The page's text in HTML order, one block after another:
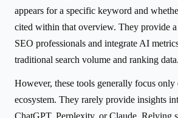
appears for a specific keyword and
cited within that overview. They provide
SEO professionals and integrate AI
traditional search volume and ranking data.
However, these tools generally focus only
ecosystem. They rarely provide insights
ChatGPT, Perplexity, or Claude. Relying